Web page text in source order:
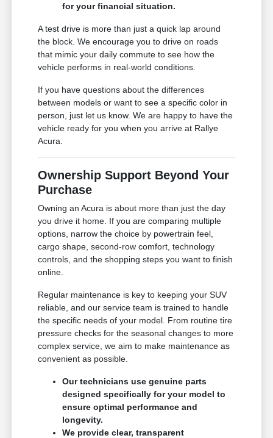
for your financial situation.
A test drive is more than just a quick lap around
the block. We encourage you to drive on roads
that mimic your daily commute to see how the
vehicle performs in real-world conditions.
If you have questions about the differences
between models or want to see a specific color in
person, just let us know. We are happy to have the
vehicle ready for you when you arrive at Rallye
Acura.
Ownership Support Beyond Your
Purchase
Owning an Acura is about more than just the day
you drive it home. If you are comparing multiple
options, narrow the choice by powertrain feel,
cargo shape, second-row comfort, technology
controls, and the shopping steps you want to finish
online.
Regular maintenance is key to keeping your SUV
reliable, and our service team is trained to handle
the specific needs of your model. From routine tire
pressure checks for the seasonal changes to more
complex service, we aim to make maintenance as
convenient as possible.
Our technicians use genuine parts
designed specifically for your model to
ensure optimal performance and
longevity.
We provide clear, transparent